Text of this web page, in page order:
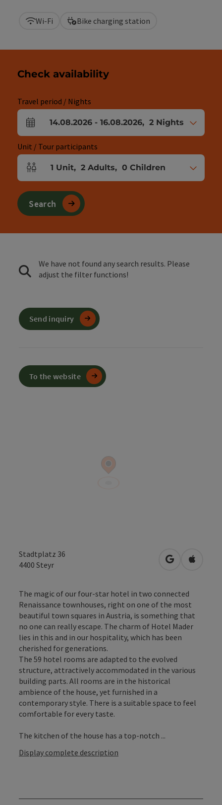
Wi-Fi Bike charging station
Stadtplatz 36
4400 Steyr open inOpen in
The magic of our four-star hotel in two connected
Renaissance townhouses, right on one of the most
beautiful town squares in Austria, is something that
no one can really escape. The charm of Hotel Mader
lies in this and in our hospitality, which has been
cherished for generations.
The 59 hotel rooms are adapted to the evolved
structure, attractively accommodated in the various
building parts. All rooms are in the historical
ambience of the house, yet furnished in a
contemporary style. There is a suitable space to feel
comfortable for every taste.
The kitchen of the house has a top-notch ...
Display complete description
Check availability
Travel period / Nights
arrival and departure fields
14.08.2026 - 16.08.2026, 2 Nights
Unit / Tour participants
Number of units and person fields
1 Unit, 2 Adults, 0 Children
Search
We have not found any search results. Please
adjust the filter functions!
Send inquiry
To the website